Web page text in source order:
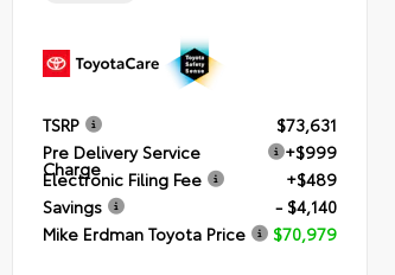
TSRP
$73,631
Pre Delivery Service
Charge
+$999
Electronic Filing Fee
+$489
Savings
- $4,140
Mike Erdman Toyota Price
$70,979